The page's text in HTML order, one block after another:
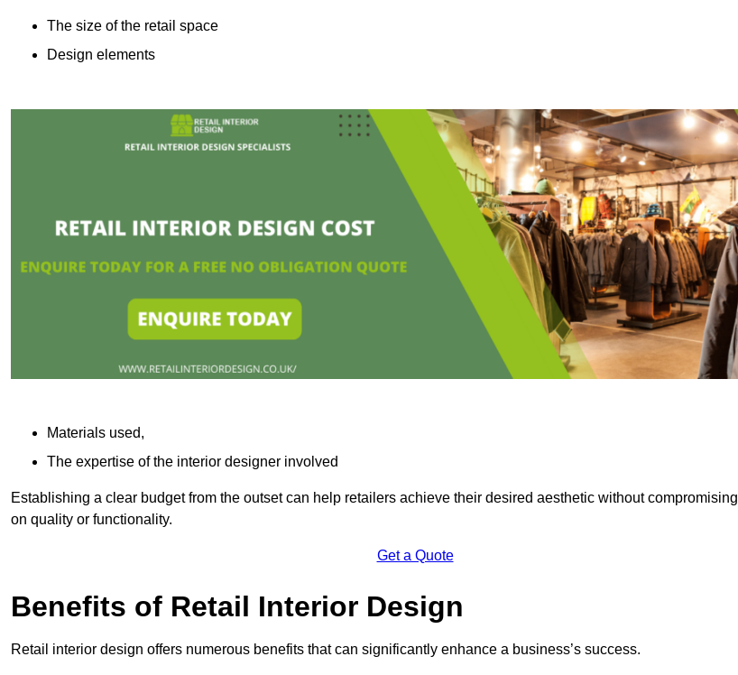
The size of the retail space
Design elements
Materials used,
The expertise of the interior designer involved
Establishing a clear budget from the outset can help retailers achieve their desired aesthetic without compromising
on quality or functionality.
Get a Quote
Benefits of Retail Interior Design
Retail interior design offers numerous benefits that can significantly enhance a business’s success.